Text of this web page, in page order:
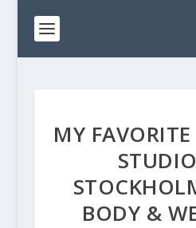
MY FAVORITE
BODY &